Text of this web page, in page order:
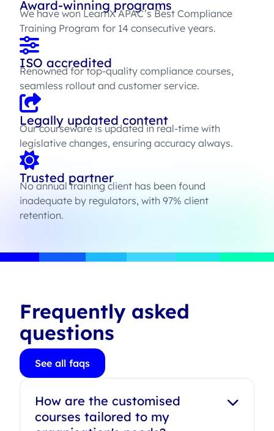
Award-winning programs
We have won LearnX APAC’s Best Compliance
Training Program for 14 consecutive years.
ISO accredited
Renowned for top-quality compliance courses,
seamless rollout and customer service.
Legally updated content
Our courseware is updated in real-time with
legislative changes, ensuring accuracy always.
Trusted partner
No annual training client has been found
inadequate by regulators, with 97% client
retention.
Frequently asked
questions
See all faqs
How are the customised
courses tailored to my